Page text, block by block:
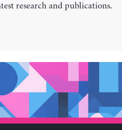
research and publications.